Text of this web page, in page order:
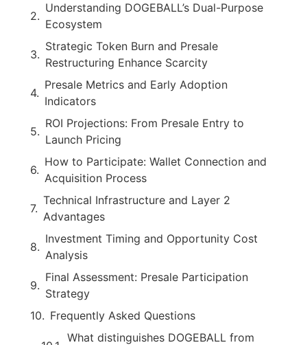
Understanding DOGEBALL’s Dual-Purpose
Ecosystem
Strategic Token Burn and Presale
Restructuring Enhance Scarcity
Presale Metrics and Early Adoption
Indicators
ROI Projections: From Presale Entry to
Launch Pricing
How to Participate: Wallet Connection and
Acquisition Process
Technical Infrastructure and Layer 2
Advantages
Investment Timing and Opportunity Cost
Analysis
Final Assessment: Presale Participation
Strategy
Frequently Asked Questions
What distinguishes DOGEBALL from